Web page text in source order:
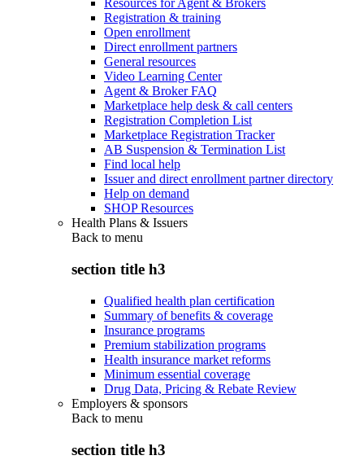
Resources for Agent & Brokers
Registration & training
Open enrollment
Direct enrollment partners
General resources
Video Learning Center
Agent & Broker FAQ
Marketplace help desk & call centers
Registration Completion List
Marketplace Registration Tracker
AB Suspension & Termination List
Find local help
Issuer and direct enrollment partner directory
Help on demand
SHOP Resources
Health Plans & Issuers
Back to menu
section title h3
Qualified health plan certification
Summary of benefits & coverage
Insurance programs
Premium stabilization programs
Health insurance market reforms
Minimum essential coverage
Drug Data, Pricing & Rebate Review
Employers & sponsors
Back to menu
section title h3